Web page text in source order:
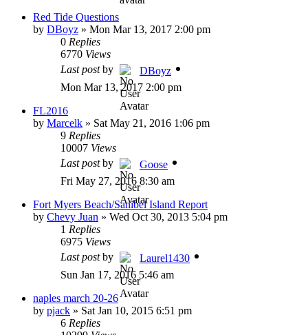
Red Tide Questions
by DBoyz » Mon Mar 13, 2017 2:00 pm
0 Replies
6770 Views
Last postby
DBoyz
Mon Mar 13, 2017 2:00 pm
FL2016
by Marcelk » Sat May 21, 2016 1:06 pm
9 Replies
10007 Views
Last postby
Goose
Fri May 27, 2016 8:30 am
Fort Myers Beach/Sanibel Island Report
by Chevy Juan » Wed Oct 30, 2013 5:04 pm
1 Replies
6975 Views
Last postby
Laurel1430
Sun Jan 17, 2016 5:46 am
naples march 20-26
by pjack » Sat Jan 10, 2015 6:51 pm
6 Replies